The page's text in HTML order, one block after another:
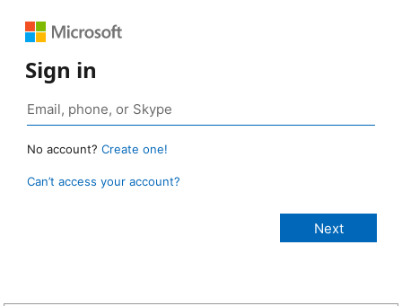
Sign in
No account? Create one!
Can’t access your account?